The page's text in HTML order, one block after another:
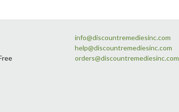
info@discountremediesinc.com
help@discountremediesinc.com
orders@discountremediesinc.com